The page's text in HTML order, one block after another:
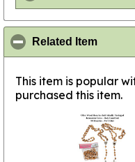
Related Item
This item is popular
purchased this item.